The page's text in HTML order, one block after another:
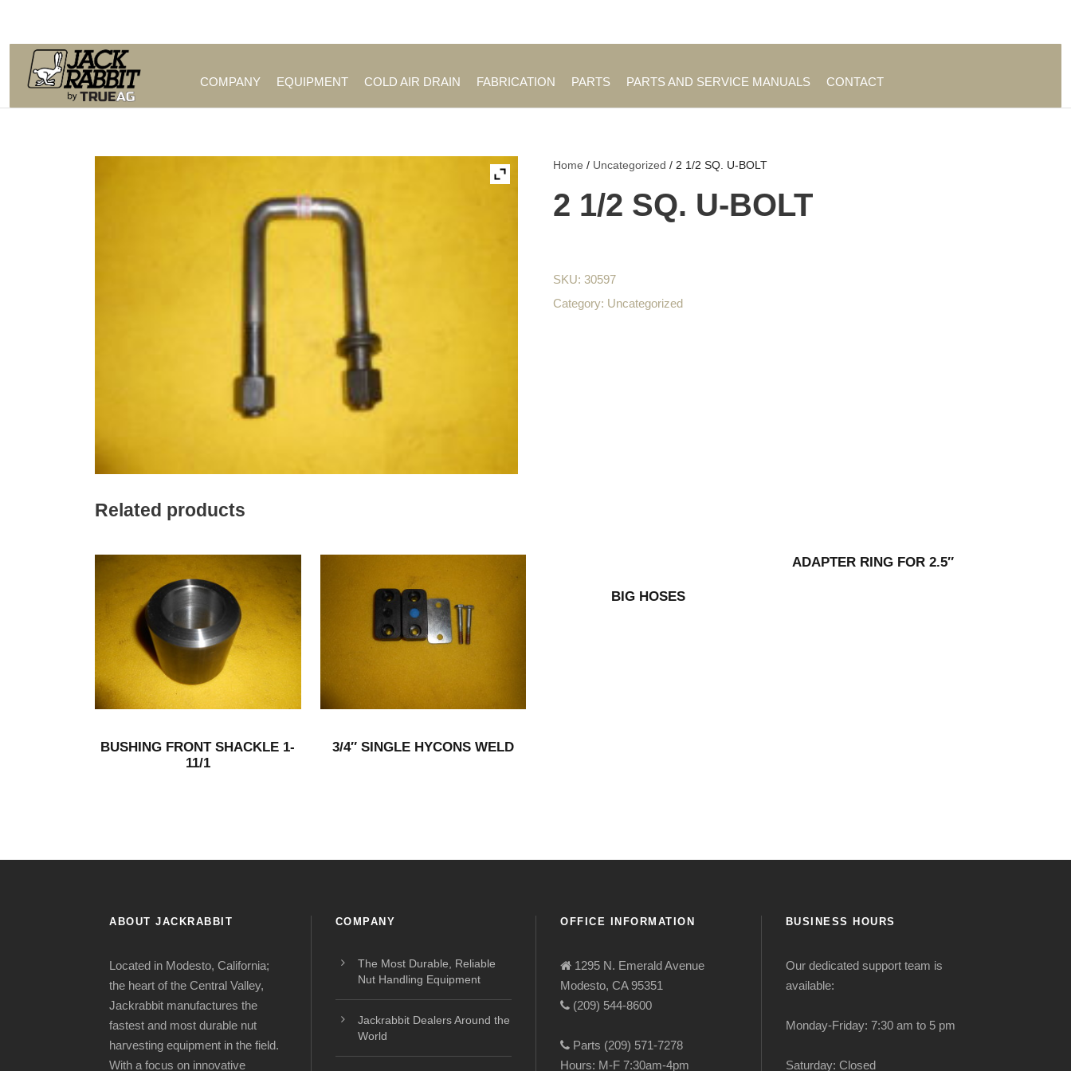
COMPANY EQUIPMENT COLD AIR DRAIN FABRICATION PARTS PARTS AND SERVICE MANUALS CONTACT
Home / Uncategorized / 2 1/2 SQ. U-BOLT
2 1/2 SQ. U-BOLT
SKU:30597
Category: Uncategorized
Related products
BUSHING FRONT SHACKLE 1-
11/1
3/4″ SINGLE HYCONS WELD
BIG HOSES
ADAPTER RING FOR 2.5″
ABOUT JACKRABBIT
Located in Modesto, California;
the heart of the Central Valley,
Jackrabbit manufactures the
fastest and most durable nut
harvesting equipment in the field.
With a focus on innovative
COMPANY
The Most Durable, Reliable
Nut Handling Equipment
Jackrabbit Dealers Around the
World
OFFICE INFORMATION
1295 N. Emerald Avenue
Modesto, CA 95351
(209) 544-8600
Parts (209) 571-7278
Hours: M-F 7:30am-4pm
BUSINESS HOURS
Our dedicated support team is
available:
Monday-Friday: 7:30 am to 5 pm
Saturday: Closed